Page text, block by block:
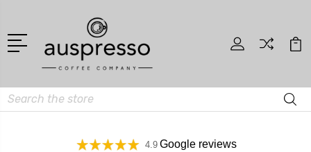
Search
4.9 Google reviews